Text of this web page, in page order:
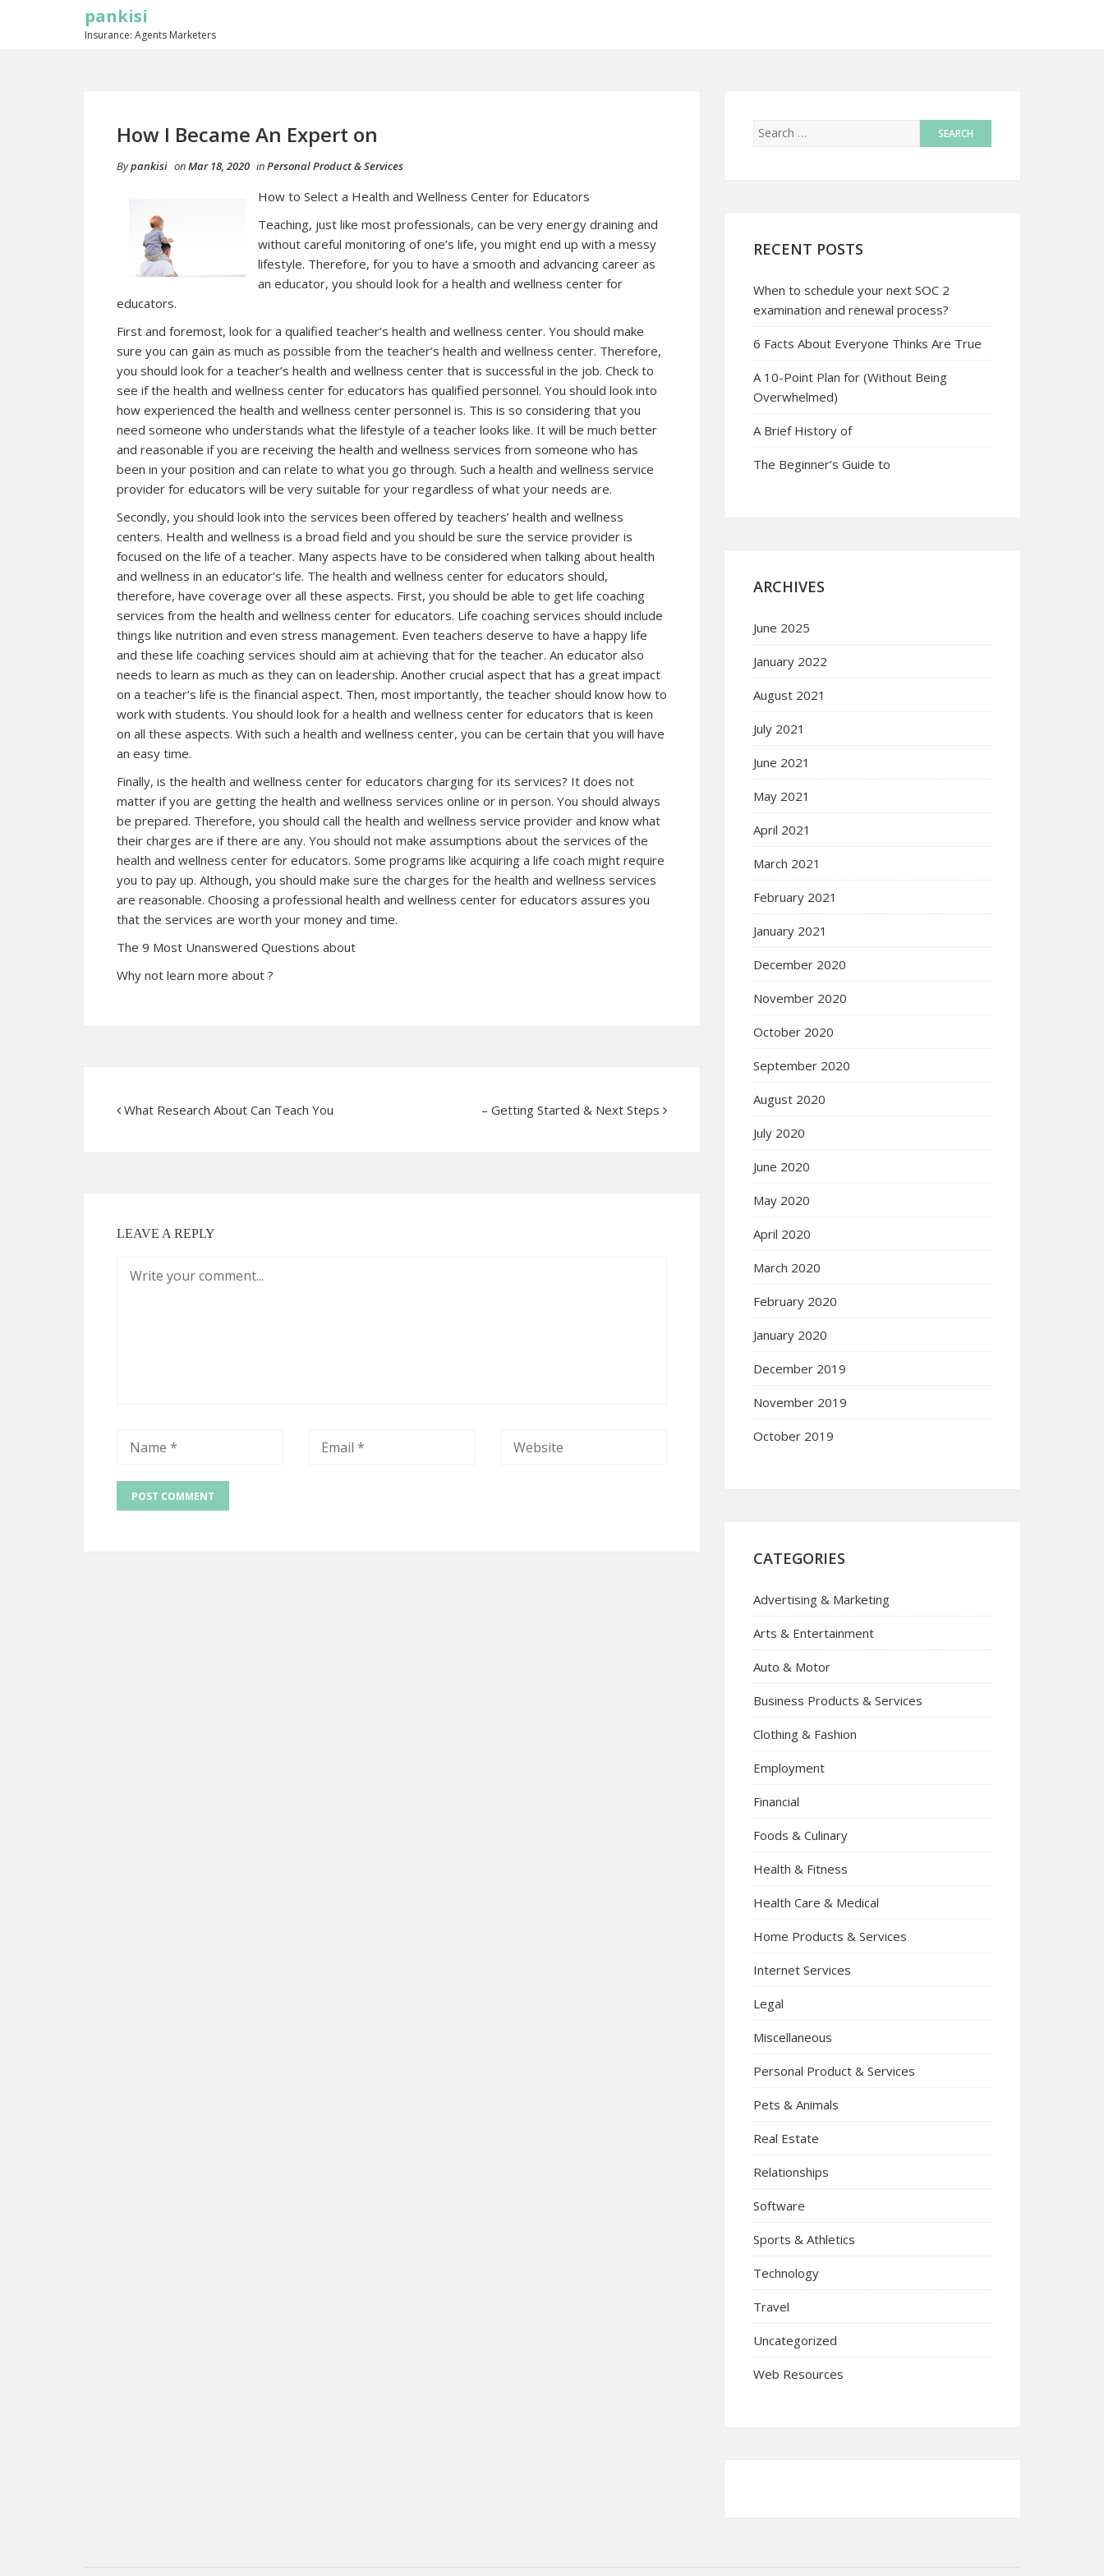
pankisi
Insurance: Agents Marketers
How I Became An Expert on
Bypankisi onMar 18, 2020 inPersonal Product & Services
How to Select a Health and Wellness Center for Educators
Teaching, just like most professionals, can be very energy draining and
without careful monitoring of one’s life, you might end up with a messy
lifestyle. Therefore, for you to have a smooth and advancing career as
an educator, you should look for a health and wellness center for
educators.
First and foremost, look for a qualified teacher’s health and wellness center. You should make
sure you can gain as much as possible from the teacher’s health and wellness center. Therefore,
you should look for a teacher’s health and wellness center that is successful in the job. Check to
see if the health and wellness center for educators has qualified personnel. You should look into
how experienced the health and wellness center personnel is. This is so considering that you
need someone who understands what the lifestyle of a teacher looks like. It will be much better
and reasonable if you are receiving the health and wellness services from someone who has
been in your position and can relate to what you go through. Such a health and wellness service
provider for educators will be very suitable for your regardless of what your needs are.
Secondly, you should look into the services been offered by teachers’ health and wellness
centers. Health and wellness is a broad field and you should be sure the service provider is
focused on the life of a teacher. Many aspects have to be considered when talking about health
and wellness in an educator’s life. The health and wellness center for educators should,
therefore, have coverage over all these aspects. First, you should be able to get life coaching
services from the health and wellness center for educators. Life coaching services should include
things like nutrition and even stress management. Even teachers deserve to have a happy life
and these life coaching services should aim at achieving that for the teacher. An educator also
needs to learn as much as they can on leadership. Another crucial aspect that has a great impact
on a teacher’s life is the financial aspect. Then, most importantly, the teacher should know how to
work with students. You should look for a health and wellness center for educators that is keen
on all these aspects. With such a health and wellness center, you can be certain that you will have
an easy time.
Finally, is the health and wellness center for educators charging for its services? It does not
matter if you are getting the health and wellness services online or in person. You should always
be prepared. Therefore, you should call the health and wellness service provider and know what
their charges are if there are any. You should not make assumptions about the services of the
health and wellness center for educators. Some programs like acquiring a life coach might require
you to pay up. Although, you should make sure the charges for the health and wellness services
are reasonable. Choosing a professional health and wellness center for educators assures you
that the services are worth your money and time.
The 9 Most Unanswered Questions about
Why not learn more about ?
What Research About Can Teach You – Getting Started & Next Steps
LEAVE A REPLY
RECENT POSTS
When to schedule your next SOC 2
examination and renewal process?
6 Facts About Everyone Thinks Are True
A 10-Point Plan for (Without Being
Overwhelmed)
A Brief History of
The Beginner’s Guide to
ARCHIVES
June 2025
January 2022
August 2021
July 2021
June 2021
May 2021
April 2021
March 2021
February 2021
January 2021
December 2020
November 2020
October 2020
September 2020
August 2020
July 2020
June 2020
May 2020
April 2020
March 2020
February 2020
January 2020
December 2019
November 2019
October 2019
CATEGORIES
Advertising & Marketing
Arts & Entertainment
Auto & Motor
Business Products & Services
Clothing & Fashion
Employment
Financial
Foods & Culinary
Health & Fitness
Health Care & Medical
Home Products & Services
Internet Services
Legal
Miscellaneous
Personal Product & Services
Pets & Animals
Real Estate
Relationships
Software
Sports & Athletics
Technology
Travel
Uncategorized
Web Resources